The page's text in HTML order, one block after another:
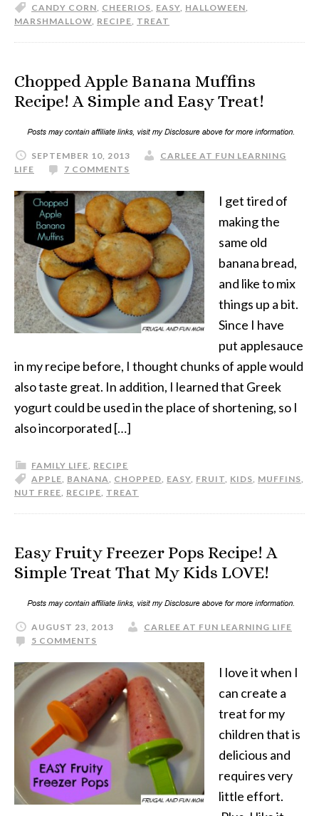
CANDY CORN, CHEERIOS, EASY, HALLOWEEN,
MARSHMALLOW, RECIPE, TREAT
Chopped Apple Banana Muffins
Recipe! A Simple and Easy Treat!
SEPTEMBER 10, 2013
CARLEE AT FUN LEARNING
LIFE
7 COMMENTS
I get tired of
making the
same old
banana bread,
and like to mix
things up a bit.
Since I have
put applesauce
in my recipe before, I thought chunks of apple would
also taste great. In addition, I learned that Greek
yogurt could be used in the place of shortening, so I
also incorporated […]
FAMILY LIFE, RECIPE
APPLE, BANANA, CHOPPED, EASY, FRUIT, KIDS, MUFFINS,
NUT FREE, RECIPE, TREAT
Easy Fruity Freezer Pops Recipe! A
Simple Treat That My Kids LOVE!
AUGUST 23, 2013
CARLEE AT FUN LEARNING LIFE
5 COMMENTS
I love it when I
can create a
treat for my
children that is
delicious and
requires very
little effort.